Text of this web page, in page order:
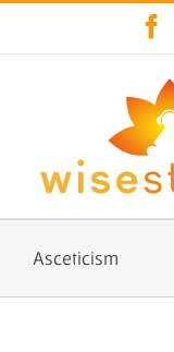
Asceticism